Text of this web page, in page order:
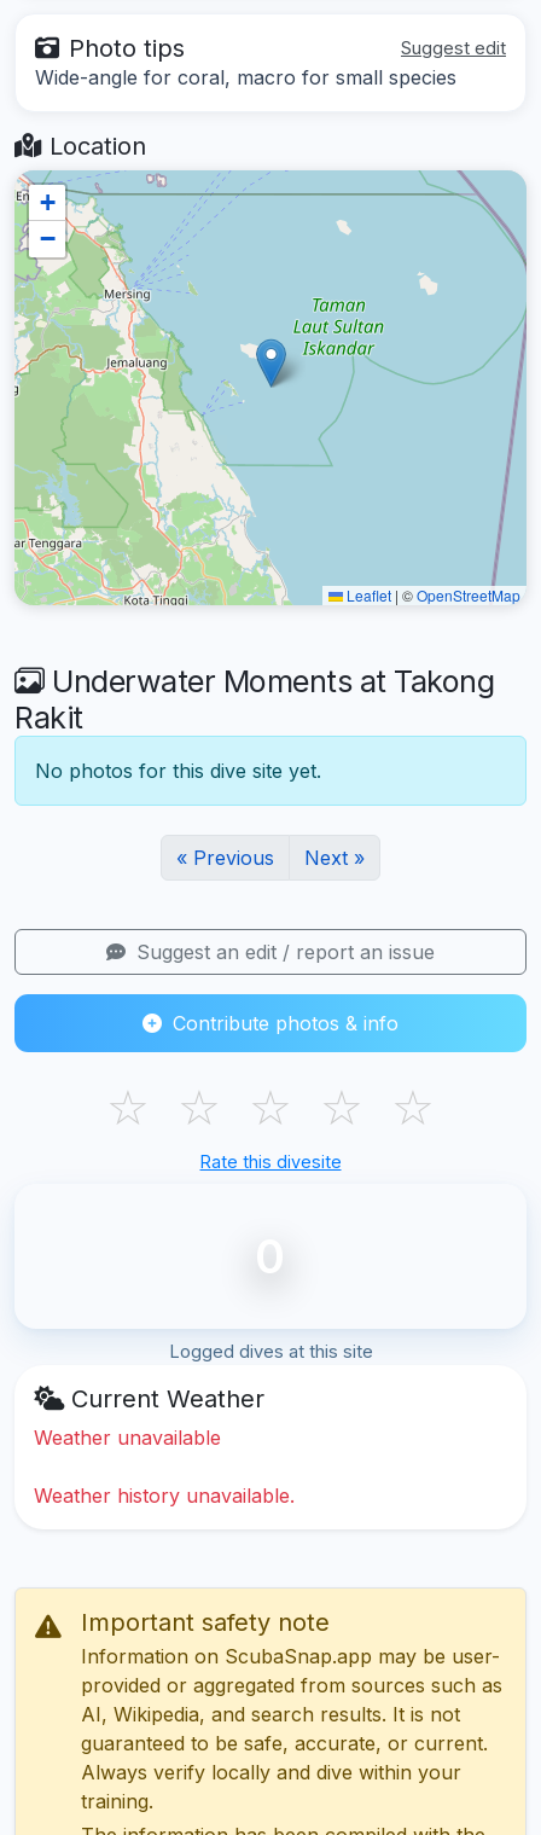
Photo tips Suggest edit
Wide-angle for coral, macro for small species
Location
+
−
Leaflet | ©OpenStreetMap
Underwater Moments at Takong
Rakit
No photos for this dive site yet.
« Previous Next »
Suggest an edit / report an issue
Contribute photos & info
☆ ☆ ☆ ☆ ☆
Rate this divesite
0
Logged dives at this site
Current Weather
Weather unavailable
Weather history unavailable.
Important safety note
Information on ScubaSnap.app may be user-
provided or aggregated from sources such as
AI, Wikipedia, and search results. It is not
guaranteed to be safe, accurate, or current.
Always verify locally and dive within your
training.